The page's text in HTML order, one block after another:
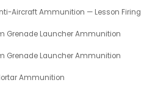
Aircraft Ammunition — Lesson Firing
Grenade Launcher Ammunition
Grenade Launcher Ammunition
Ammunition